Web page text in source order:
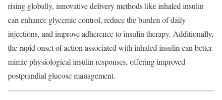
rising globally, innovativedeliverymethodslikeinhaledinsulin
canenhance glycemiccontrol, reducetheburdenofdaily
injections, andimproveadherencetoinsulintherapy. Additionally,
therapidonsetofactionassociatedwithinhaledinsulincanbetter
mimicphysiologicalinsulinresponses, offeringimproved
postprandial glucosemanagement.